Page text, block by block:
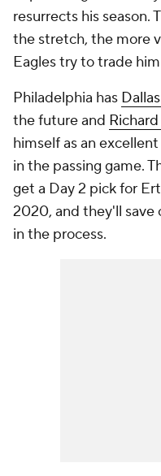
resurrects his season.
the stretch, the more
Eagles try to trade
Philadelphia has
the future and
himself as an
in the passing game.
get a Day 2 pick for
2020, and they'll save
in the process.